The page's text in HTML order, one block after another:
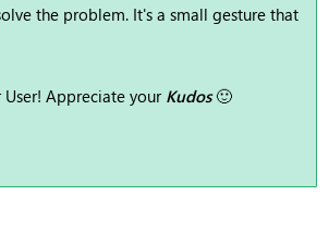
the problem. It's a small gesture that
Appreciate yourKudos 🙂